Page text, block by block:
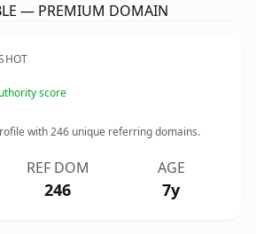
— PREMIUM DOMAIN
score
with246 unique referring domains.
REF DOM
246
AGE
7y